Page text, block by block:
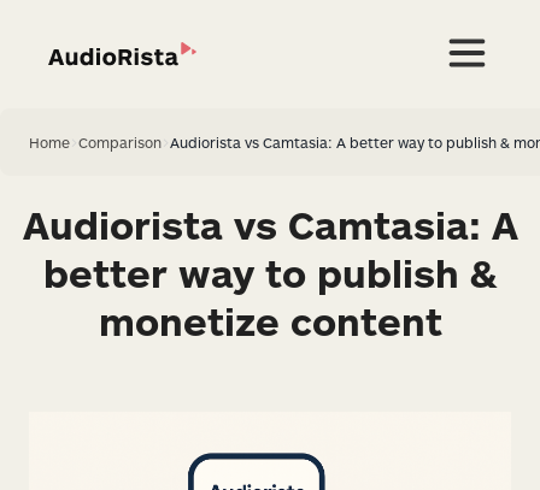
Home Comparison Audiorista vs Camtasia: A better way to publish &
Audiorista vs Camtasia: A
better way to publish &
monetize content